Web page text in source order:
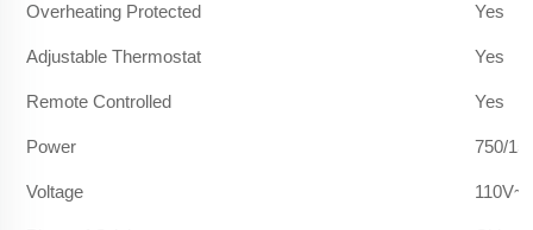
Overheating Protected Yes
Adjustable Thermostat Yes
Remote Controlled Yes
Power 750/
Voltage